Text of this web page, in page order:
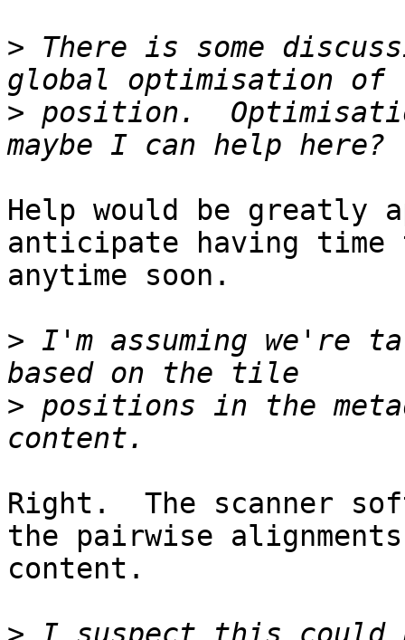
> There is some
> position.
Help would be greatly
anticipate having
anytime soon.
> I'm assuming we're
> positions in the
Right.  The scanner
the pairwise
content.